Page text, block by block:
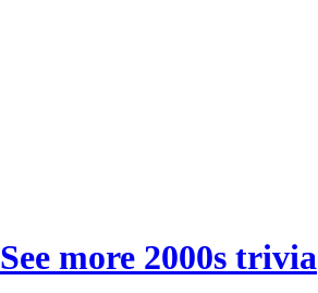
See more 2000s trivia